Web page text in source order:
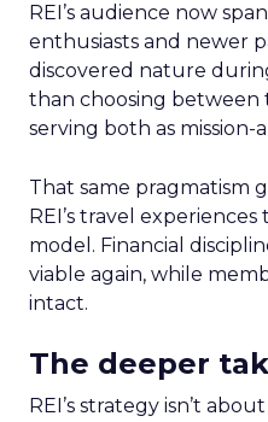
REI’s audience now
enthusiasts and newer
discovered nature
than choosing between
serving both as
That same pragmatism
REI’s travel
model. Financial
viable again, while
intact.
The deeper
REI’s strategy isn’t